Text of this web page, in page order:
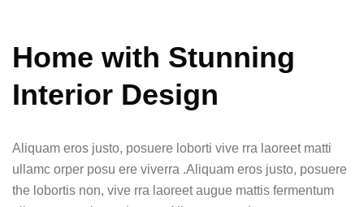
Home with Stunning
Interior Design
Aliquam eros justo, posuere loborti vive rra laoreet matti
ullamc orper posu ere viverra .Aliquam eros justo, posuere
the lobortis non, vive rra laoreet augue mattis fermentum